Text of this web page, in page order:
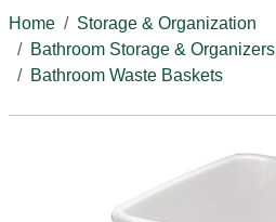
Home
Storage & Organization
Bathroom Storage & Organizers
Bathroom Waste Baskets